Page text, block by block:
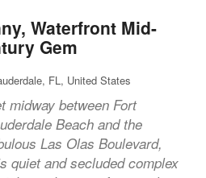
Waterfront Mid-
Gem
FL, United States
midway between Fort
Beach and the
Las Olas Boulevard,
quiet and secluded complex